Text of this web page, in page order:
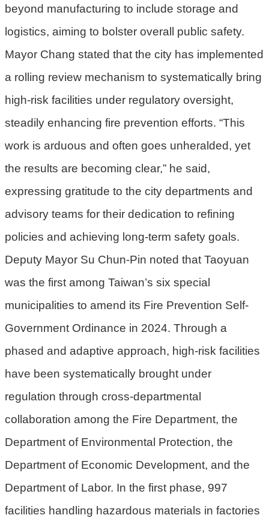
訊
公
開
所
機
關
電
動
車
大
廢
俱
圾
清
眾
陳
回
頁
beyond manufacturing to include storage and
logistics, aiming to bolster overall public safety.
Mayor Chang stated that the city has implemented
a rolling review mechanism to systematically bring
high-risk facilities under regulatory oversight,
steadily enhancing fire prevention efforts. “This
work is arduous and often goes unheralded, yet
the results are becoming clear,” he said,
expressing gratitude to the city departments and
advisory teams for their dedication to refining
policies and achieving long-term safety goals.
Deputy Mayor Su Chun-Pin noted that Taoyuan
was the first among Taiwan’s six special
municipalities to amend its Fire Prevention Self-
Government Ordinance in 2024. Through a
phased and adaptive approach, high-risk facilities
have been systematically brought under
regulation through cross-departmental
collaboration among the Fire Department, the
Department of Environmental Protection, the
Department of Economic Development, and the
Department of Labor. In the first phase, 997
facilities handling hazardous materials in factories